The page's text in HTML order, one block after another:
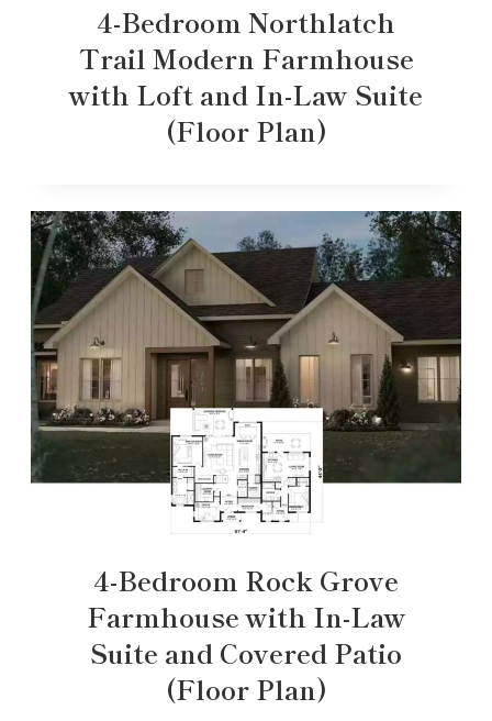
4-Bedroom Northlatch
Trail Modern Farmhouse
with Loft and In-Law Suite
(Floor Plan)
4-Bedroom Rock Grove
Farmhouse with In-Law
Suite and Covered Patio
(Floor Plan)